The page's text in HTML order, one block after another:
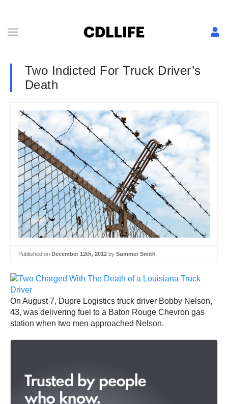
Two Indicted For Truck Driver’s
Death
Published on December 12th, 2012 by Summer Smith
On August 7, Dupre Logistics truck driver Bobby Nelson,
43, was delivering fuel to a Baton Rouge Chevron gas
station when two men approached Nelson.